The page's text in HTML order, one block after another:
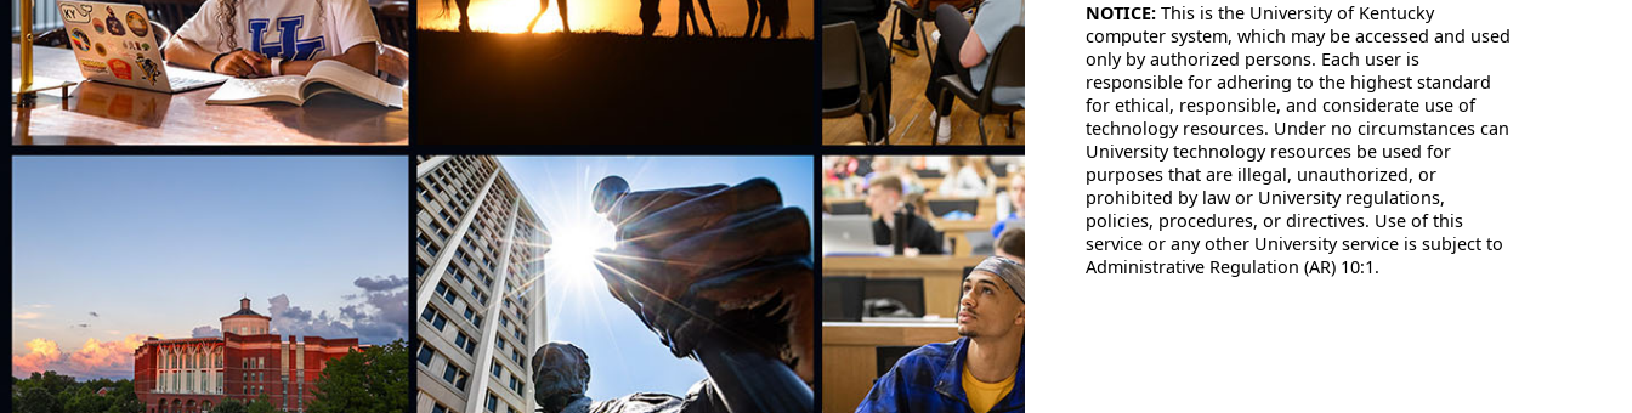
NOTICE: This is the University of Kentucky
computer system, which may be accessed and used
only by authorized persons. Each user is
responsible for adhering to the highest standard
for ethical, responsible, and considerate use of
technology resources. Under no circumstances can
University technology resources be used for
purposes that are illegal, unauthorized, or
prohibited by law or University regulations,
policies, procedures, or directives. Use of this
service or any other University service is subject to
Administrative Regulation (AR) 10:1.